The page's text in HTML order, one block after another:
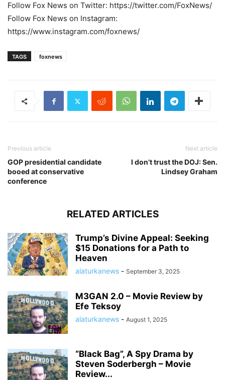
Follow Fox News on Twitter: https://twitter.com/FoxNews/
Follow Fox News on Instagram:
https://www.instagram.com/foxnews/
TAGS foxnews
Previous article
GOP presidential candidate
booed at conservative
conference
Next article
I don’t trust the DOJ: Sen.
Lindsey Graham
RELATED ARTICLES
Trump’s Divine Appeal: Seeking
$15 Donations for a Path to
Heaven
alaturkanews - September 3, 2025
M3GAN 2.0 – Movie Review by
Efe Teksoy
alaturkanews - August 1, 2025
“Black Bag”, A Spy Drama by
Steven Soderbergh – Movie
Review...